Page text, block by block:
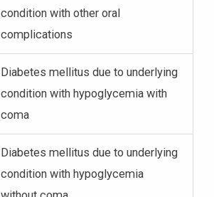
condition with other oral
complications
Diabetes mellitus due to underlying
condition with hypoglycemia with
coma
Diabetes mellitus due to underlying
condition with hypoglycemia